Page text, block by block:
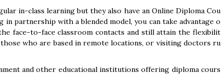
in-class learning but they also have an Online Diploma Cou
partnership with a blended model, you can take advantage o
face-to-face classroom contacts and still attain the flexibilit
who are based in remote locations, or visiting doctors ru
and other educational institutions offering diploma cours